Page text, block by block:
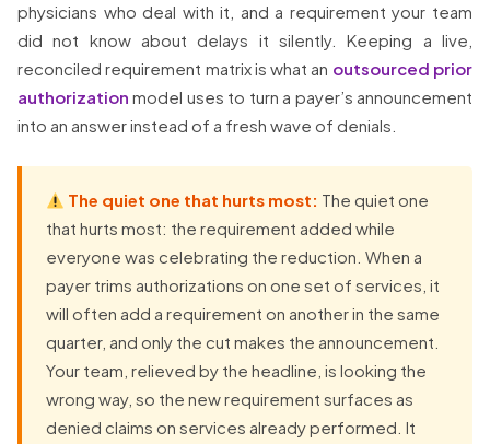
physicians who deal with it, and a requirement your team
did not know about delays it silently. Keeping a live,
reconciled requirement matrix is what an outsourced prior
authorization model uses to turn a payer’s announcement
into an answer instead of a fresh wave of denials.
The quiet one that hurts most: The quiet one
that hurts most: the requirement added while
everyone was celebrating the reduction. When a
payer trims authorizations on one set of services, it
will often add a requirement on another in the same
quarter, and only the cut makes the announcement.
Your team, relieved by the headline, is looking the
wrong way, so the new requirement surfaces as
denied claims on services already performed. It